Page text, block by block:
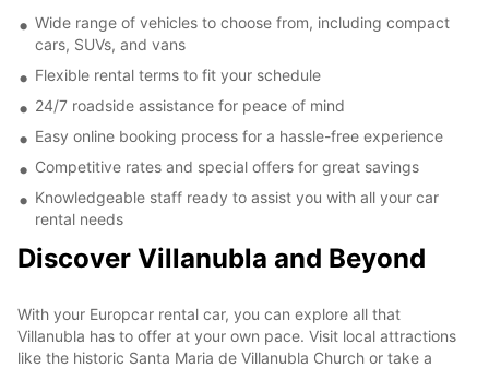
Wide range of vehicles to choose from, including compact
cars, SUVs, and vans
Flexible rental terms to fit your schedule
24/7 roadside assistance for peace of mind
Easy online booking process for a hassle-free experience
Competitive rates and special offers for great savings
Knowledgeable staff ready to assist you with all your car
rental needs
Discover Villanubla and Beyond
With your Europcar rental car, you can explore all that
Villanubla has to offer at your own pace. Visit local attractions
like the historic Santa Maria de Villanubla Church or take a